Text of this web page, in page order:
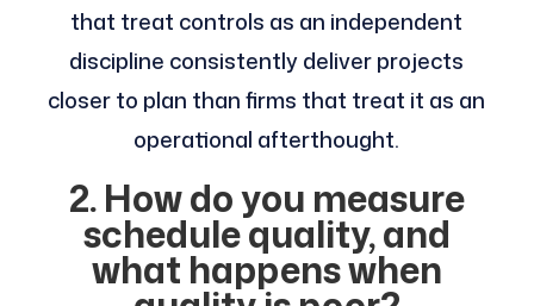
that treat controls as an independent
discipline consistently deliver projects
closer to plan than firms that treat it as an
operational afterthought.
2. How do you measure
schedule quality, and
what happens when